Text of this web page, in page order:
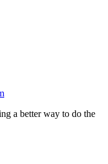
a better way to do the